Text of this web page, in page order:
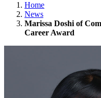
Home
News
Marissa Doshi of
Career Award